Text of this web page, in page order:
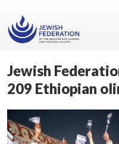
Jewish
209 Ethiopian